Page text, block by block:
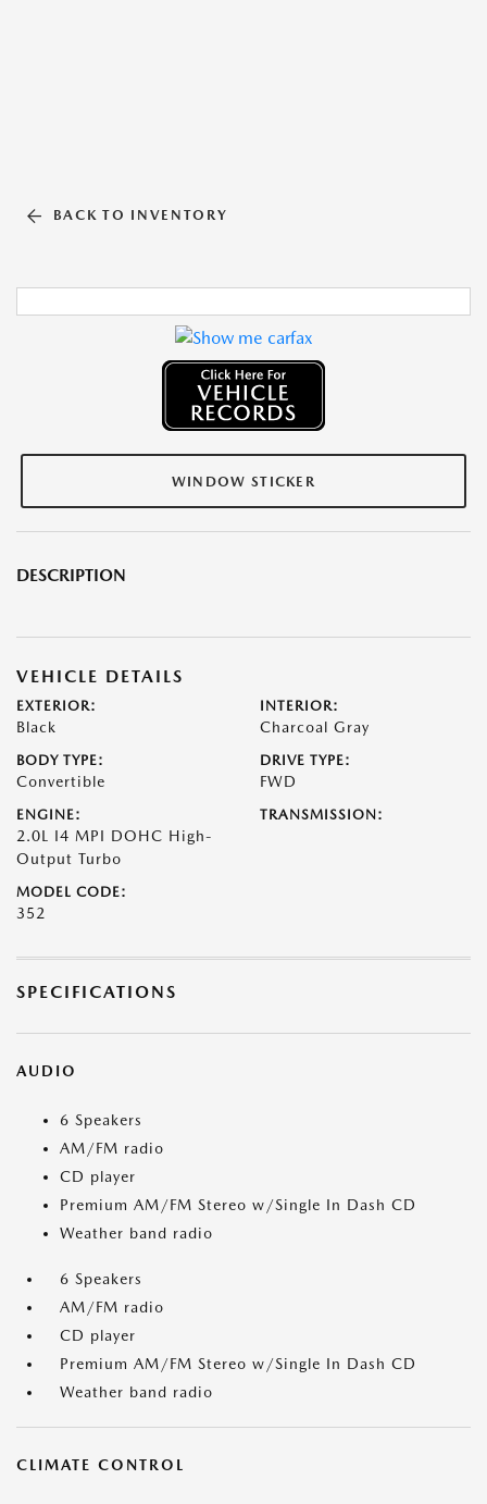
BACK TO INVENTORY
WINDOW STICKER
DESCRIPTION
VEHICLE DETAILS
EXTERIOR:
Black
INTERIOR:
Charcoal Gray
BODY TYPE:
Convertible
DRIVE TYPE:
FWD
ENGINE:
2.0L I4 MPI DOHC High-
Output Turbo
TRANSMISSION:
MODEL CODE:
352
SPECIFICATIONS
AUDIO
6 Speakers
AM/FM radio
CD player
Premium AM/FM Stereo w/Single In Dash CD
Weather band radio
6 Speakers
AM/FM radio
CD player
Premium AM/FM Stereo w/Single In Dash CD
Weather band radio
CLIMATE CONTROL